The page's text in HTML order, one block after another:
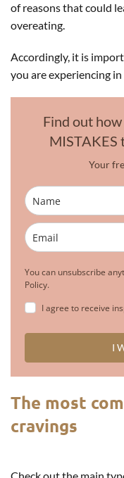
of reasons that could
overeating.
Accordingly, it is
you are experiencing
Find out
MISTAKES
Your
You can unsubscribe
Policy.
I agree to receive
I
The most
cravings